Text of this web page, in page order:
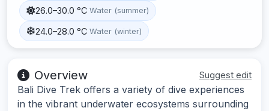
26.0–30.0 °C Water (summer)
24.0–28.0 °C Water (winter)
Overview Suggest edit
Bali Dive Trek offers a variety of dive experiences
in the vibrant underwater ecosystems surrounding